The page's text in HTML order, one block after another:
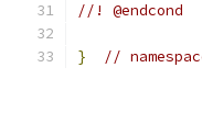
//! @endcond
} //